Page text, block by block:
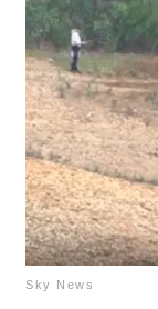
Sky News